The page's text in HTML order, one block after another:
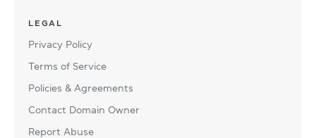
LEGAL
Privacy Policy
Terms of Service
Policies & Agreements
Contact Domain Owner
Report Abuse